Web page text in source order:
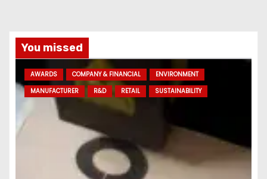
You missed
AWARDS COMPANY & FINANCIAL
ENVIRONMENT
MANUFACTURER
R&D RETAIL SUSTAINABILITY